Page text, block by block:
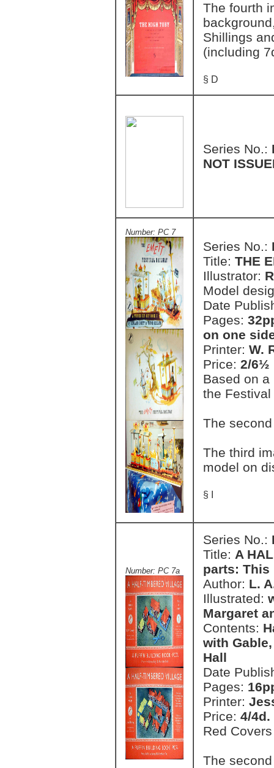
The fourth
Shillings
(including
§ D
Series No.:
NOT
Number: PC 7
Series No.:
Title: THE
Illustrator:
Model
Date
Pages:
on one
Printer: W.
Price: 2/6½
Based on
the
The
The third
model on
§ I
Number: PC 7a
Series No.:
Title: A
parts: This
Author: L.
Illustrated:
Margaret
Contents:
with
Hall
Date
Pages:
Printer:
Price: 4/
Red Covers
The